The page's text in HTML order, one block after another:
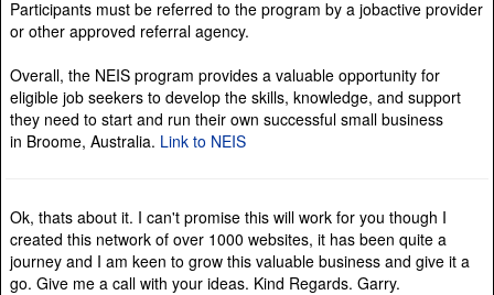
Participants must be referred to the program by a jobactive provider
or other approved referral agency.
Overall, the NEIS program provides a valuable opportunity for
eligible job seekers to develop the skills, knowledge, and support
they need to start and run their own successful small business
in Broome, Australia. Link to NEIS
Ok, thats about it. I can't promise this will work for you though I
created this network of over 1000 websites, it has been quite a
journey and I am keen to grow this valuable business and give it a
go. Give me a call with your ideas. Kind Regards. Garry.